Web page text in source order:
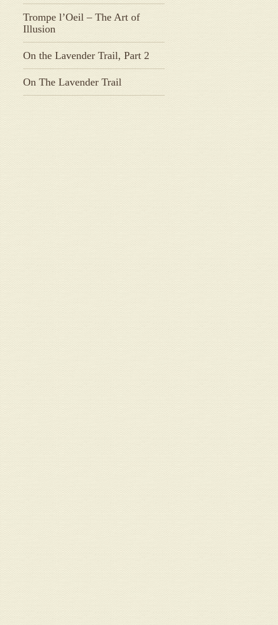
Trompe l’Oeil – The Art of
Illusion
On the Lavender Trail, Part 2
On The Lavender Trail